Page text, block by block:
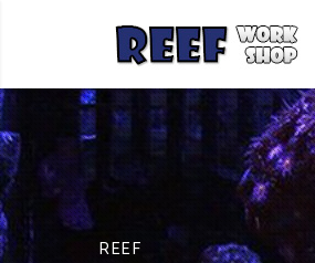
REEF